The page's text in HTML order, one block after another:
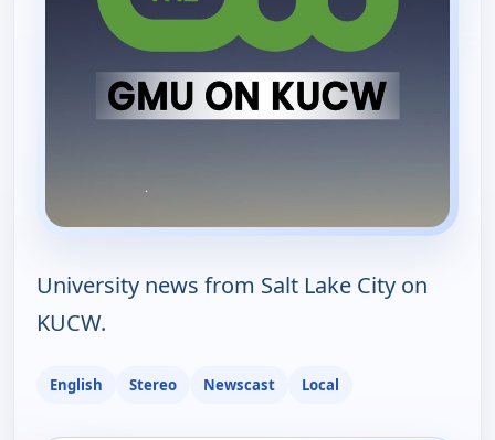
University news from Salt Lake City on
KUCW.
English Stereo Newscast Local